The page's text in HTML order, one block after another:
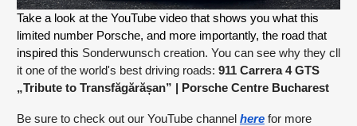
Take a look at the YouTube video that shows you what this
limited number Porsche, and more importantly, the road that
inspired this Sonderwunsch creation. You can see why they cll
it one of the world's best driving roads: 911 Carrera 4 GTS
„Tribute to Transfăgărășan” | Porsche Centre Bucharest
Be sure to check out our YouTube channel herefor more